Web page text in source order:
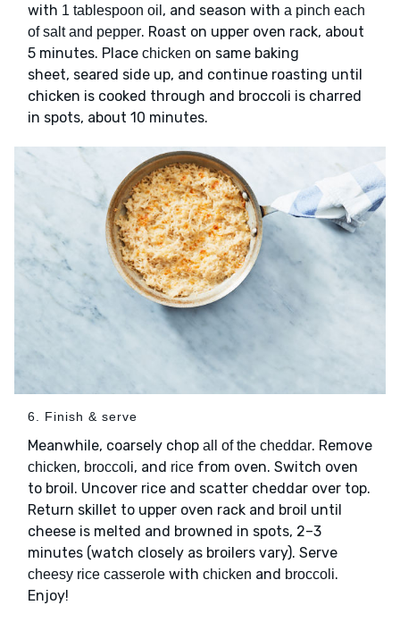
with 1 tablespoon oil , and season with a pinch each
of salt and pepper. Roast on upper oven rack, about
5 minutes. Place chicken on same baking
sheet, seared side up, and continue roasting until
chicken is cooked through and broccoli is charred
in spots, about 10 minutes.
6. Finish & serve
Meanwhile, coarsely chop all of the cheddar. Remove
chicken, broccoli, and rice from oven. Switch oven
to broil. Uncover rice and scatter cheddar over top.
Return skillet to upper oven rack and broil until
cheese is melted and browned in spots, 2–3
minutes (watch closely as broilers vary). Serve
cheesy rice casserole with chicken and broccoli.
Enjoy!